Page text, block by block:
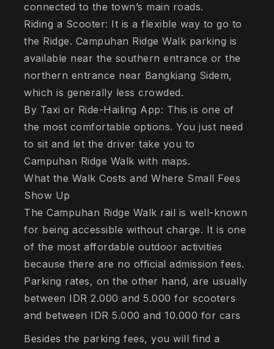
connected to the town’s main roads.
Riding a Scooter: It is a flexible way to go to
the Ridge. Campuhan Ridge Walk parking is
available near the southern entrance or the
northern entrance near Bangkiang Sidem,
which is generally less crowded.
By Taxi or Ride-Hailing App: This is one of
the most comfortable options. You just need
to sit and let the driver take you to
Campuhan Ridge Walk with maps.
What the Walk Costs and Where Small Fees
Show Up
The Campuhan Ridge Walk rail is well-known
for being accessible without charge. It is one
of the most affordable outdoor activities
because there are no official admission fees.
Parking rates, on the other hand, are usually
between IDR 2.000 and 5.000 for scooters
and between IDR 5.000 and 10.000 for cars
Besides the parking fees, you will find a